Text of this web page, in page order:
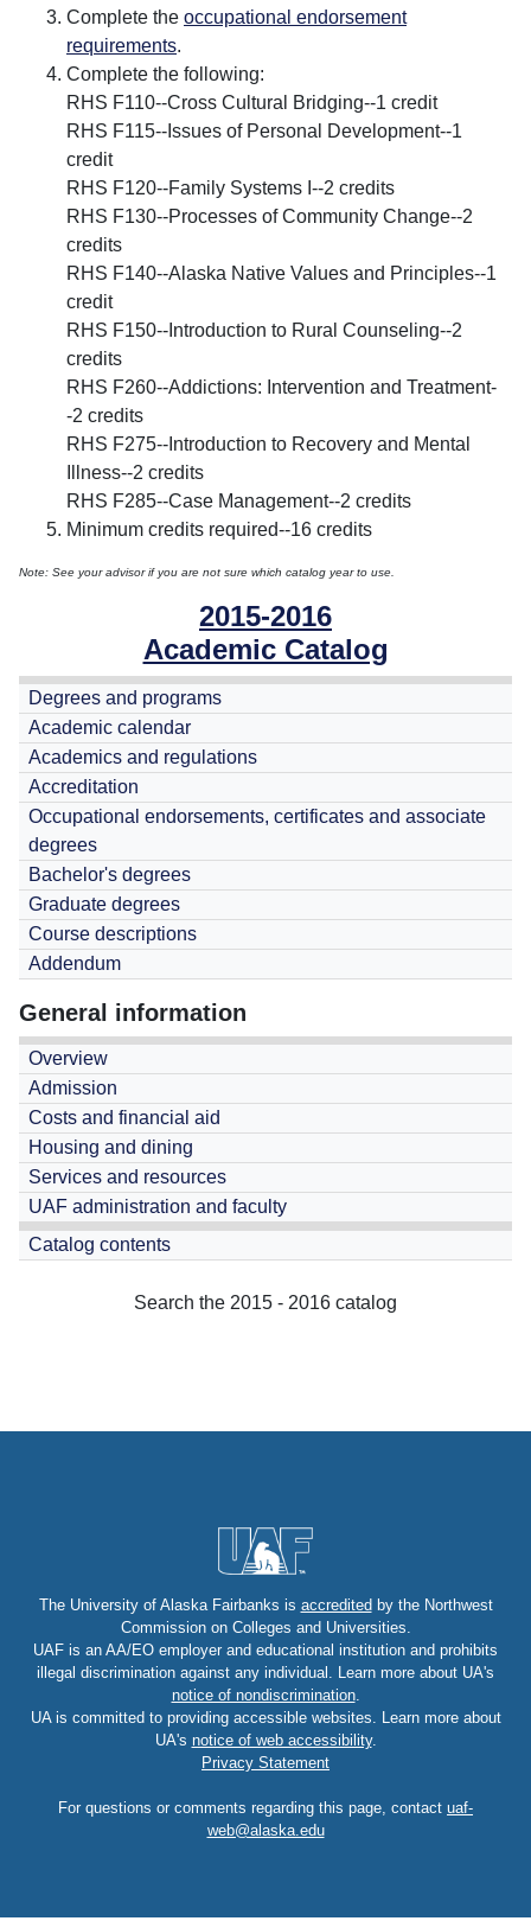
2015-2016
Academic Catalog
Degrees and programs
Academic calendar
Academics and regulations
Accreditation
Occupational endorsements, certificates and associate
degrees
Bachelor's degrees
Graduate degrees
Course descriptions
Addendum
General information
Overview
Admission
Costs and financial aid
Housing and dining
Services and resources
UAF administration and faculty
Catalog contents
Search the 2015 - 2016 catalog
Complete the occupational endorsement
requirements.
Complete the following:
RHS F110--Cross Cultural Bridging--1 credit
RHS F115--Issues of Personal Development--1
credit
RHS F120--Family Systems I--2 credits
RHS F130--Processes of Community Change--2
credits
RHS F140--Alaska Native Values and Principles--1
credit
RHS F150--Introduction to Rural Counseling--2
credits
RHS F260--Addictions: Intervention and Treatment-
-2 credits
RHS F275--Introduction to Recovery and Mental
Illness--2 credits
RHS F285--Case Management--2 credits
Minimum credits required--16 credits
Note: See your advisor if you are not sure which catalog year to use.
The University of Alaska Fairbanks is accredited by the Northwest
Commission on Colleges and Universities.
UAF is an AA/EO employer and educational institution and prohibits
illegal discrimination against any individual. Learn more about UA's
notice of nondiscrimination.
UA is committed to providing accessible websites. Learn more about
UA's notice of web accessibility.
Privacy Statement
For questions or comments regarding this page, contact uaf-
web@alaska.edu